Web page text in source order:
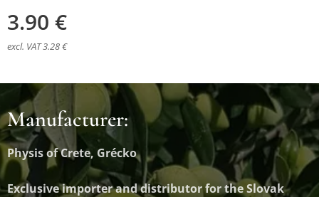
3.90 €
excl. VAT 3.28 €
Manufacturer:
Physis of Crete, Grécko
Exclusive importer and distributorfor the Slovak